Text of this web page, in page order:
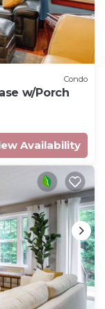
Condo
w/Porch
Availability